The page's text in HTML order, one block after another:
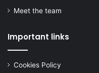
Meet the team
Important links
Cookies Policy